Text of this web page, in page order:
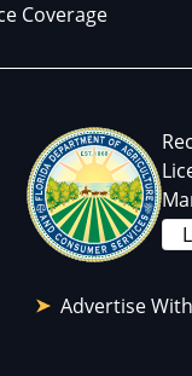
Coverage
Advertise